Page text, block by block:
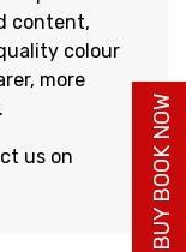
content,
colour
more
us on BUY BOOK NOW